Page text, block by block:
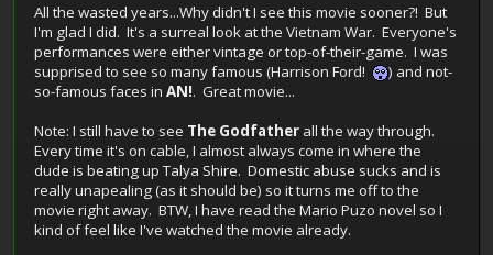
All the wasted years...Why didn't I see this movie sooner?! But
I'm glad I did. It's a surreal look at the Vietnam War. Everyone's
performances were either vintage or top-of-their-game. I was
supprised to see so many famous (Harrison Ford!
) and not-
so-famous faces in AN!. Great movie...
Note: I still have to see The Godfather all the way through.
Every time it's on cable, I almost always come in where the
dude is beating up Talya Shire. Domestic abuse sucks and is
really unapealing (as it should be) so it turns me off to the
movie right away. BTW, I have read the Mario Puzo novel so I
kind of feel like I've watched the movie already.